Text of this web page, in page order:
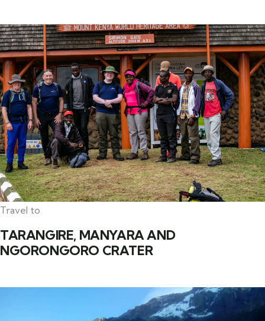
Travel to
TARANGIRE, MANYARA AND
NGORONGORO CRATER